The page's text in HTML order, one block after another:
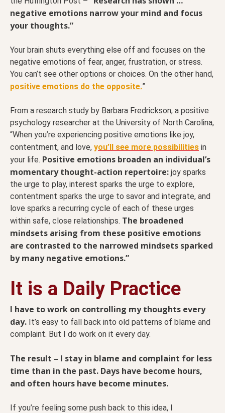
negative emotions narrow your mind and focus
your thoughts.”
Your brain shuts everything else off and focuses on the
negative emotions of fear, anger, frustration, or stress.
You can’t see other options or choices. On the other hand,
positive emotions do the opposite.”
From a research study by Barbara Fredrickson, a positive
psychology researcher at the University of North Carolina,
“When you’re experiencing positive emotions like joy,
contentment, and love, you’ll see more possibilities in
your life. Positive emotions broaden an individual’s
momentary thought-action repertoire: joy sparks
the urge to play, interest sparks the urge to explore,
contentment sparks the urge to savor and integrate, and
love sparks a recurring cycle of each of these urges
within safe, close relationships. The broadened
mindsets arising from these positive emotions
are contrasted to the narrowed mindsets sparked
by many negative emotions.”
It is a Daily Practice
I have to work on controlling my thoughts every
day. It’s easy to fall back into old patterns of blame and
complaint. But I do work on it every day.
The result – I stay in blame and complaint for less
time than in the past. Days have become hours,
and often hours have become minutes.
If you’re feeling some push back to this idea, I